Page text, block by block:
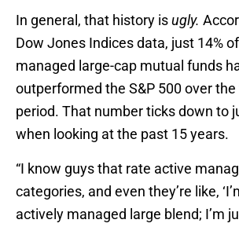
In general, that history isugly.
Dow Jones Indices data, just 14%
managed large-cap mutual funds
outperformed the S&P 500 over
period. That number ticks down to
when looking at the past 15 years.
“I know guys that rate active
categories, and even they’re like,
actively managed large blend; I’m